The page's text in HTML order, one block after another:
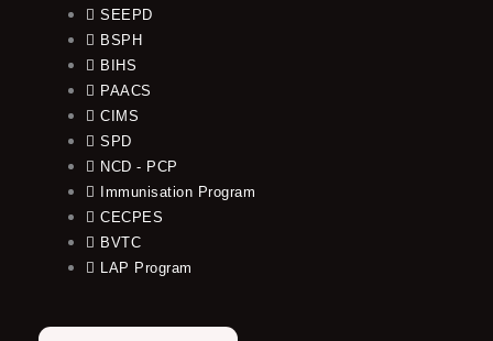
SEEPD
BSPH
BIHS
PAACS
CIMS
SPD
NCD - PCP
Immunisation Program
CECPES
BVTC
LAP Program